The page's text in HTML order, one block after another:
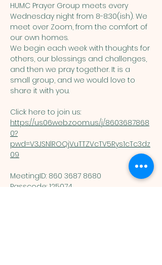
HUMC Prayer Group meets every
Wednesday night from 8-8:30(ish). We
meet over Zoom, from the comfort of
our own homes.
We begin each week with thoughts for
others, our blessings and challenges,
and then we pray together. It is a
small group, and we would love to
share it with you.
Click here to join us:
https://us06web.zoom.us/j/8603687868
0?
pwd=V3JSNlROQjVuTTZVcTV5Rys1cTc3dz
09
MeetingID: 860 3687 8680 ​
Passcode: 125074